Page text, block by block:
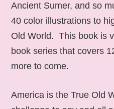
Ancient Sumer, and so
40 color illustrations to
Old World. This book is
book series that covers
more to come.
America is the True Old